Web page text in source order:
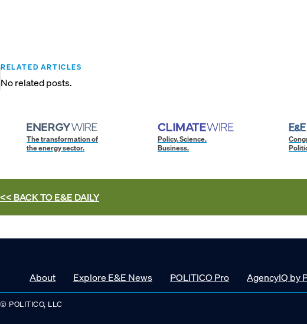
RELATED ARTICLES
No related posts.
The transformation of
the energy sector.
Policy. Science.
Business.
<< BACK TOE&E DAILY
About Explore E&E News POLITICO Pro AgencyIQ by
© POLITICO, LLC